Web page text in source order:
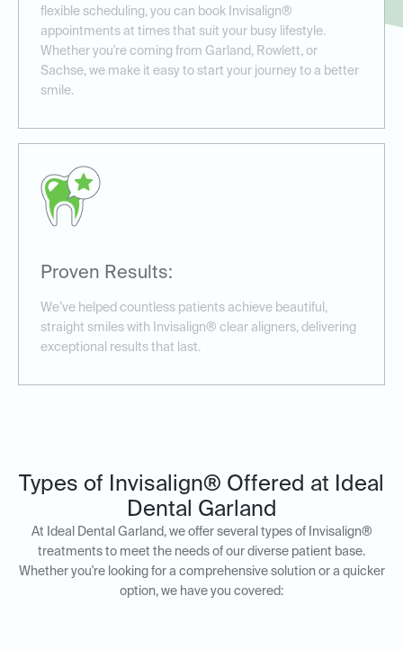
flexible scheduling, you can book Invisalign®
appointments at times that suit your busy lifestyle.
Whether you're coming from Garland, Rowlett, or
Sachse, we make it easy to start your journey to a better
smile.
Proven Results:
We’ve helped countless patients achieve beautiful,
straight smiles with Invisalign® clear aligners, delivering
exceptional results that last.
Types of Invisalign® Offered at Ideal
Dental Garland
At Ideal Dental Garland, we offer several types of Invisalign®
treatments to meet the needs of our diverse patient base.
Whether you're looking for a comprehensive solution or a quicker
option, we have you covered: